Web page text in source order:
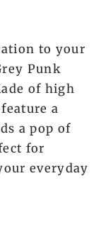
to your
Punk
of high
a
a pop of
for
everyday